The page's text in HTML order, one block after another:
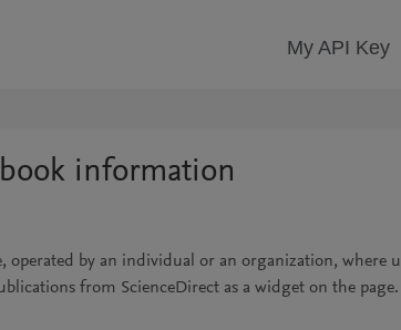
My API Key
information
operated by an individual or an organization,
from ScienceDirect as a widget on the page.